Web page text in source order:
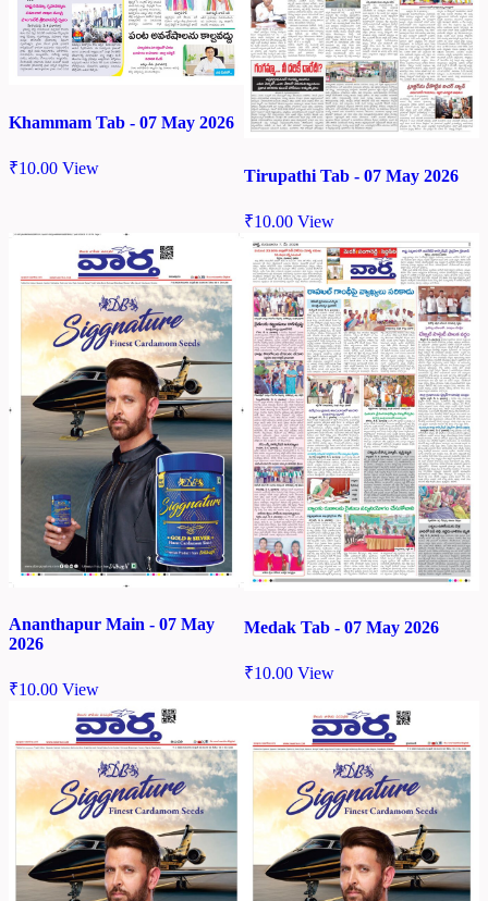
Khammam Tab - 07 May 2026
₹10.00 View Tirupathi Tab - 07 May 2026
₹10.00 View
Ananthapur Main - 07 May
2026
₹10.00 View
Medak Tab - 07 May 2026
₹10.00 View